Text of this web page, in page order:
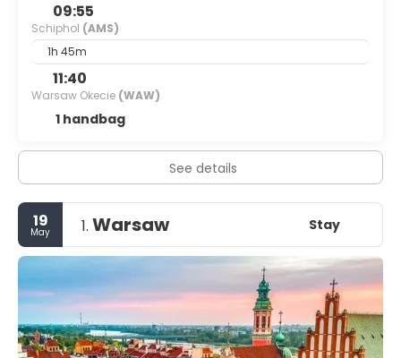
09:55
Schiphol (AMS)
1h 45m
11:40
Warsaw Okecie (WAW)
1 handbag
See details
19
May 1. Warsaw Stay